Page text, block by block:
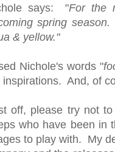
says: "For the
spring
& yellow."
Nichole's words "
inspirations. And, of
off, please try not
who have been in
to play with. My